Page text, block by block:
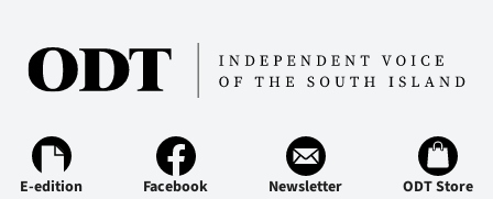
Years
Advertising
E-edition Facebook Newsletter ODT Store